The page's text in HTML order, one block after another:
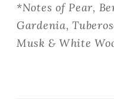
*Notes of Pear,
Gardenia,
Musk & White